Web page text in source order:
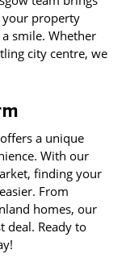
your property
smile. Whether
city centre, we
a unique
With our
finding your
From
homes, our
deal. Ready to